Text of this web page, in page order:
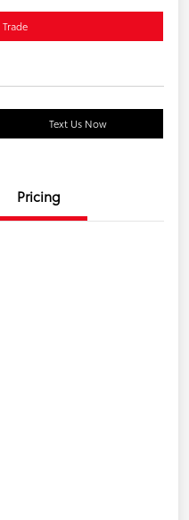
Text Us Now
Pricing